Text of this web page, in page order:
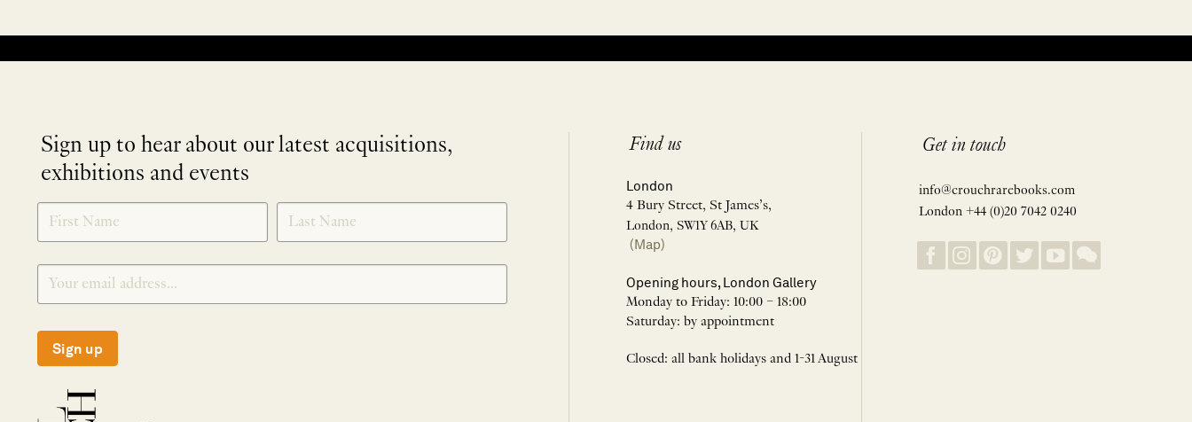
Sign up to hear about our latest acquisitions,
exhibitions and events
SIGNUP
Sign up
Find us
London
4 Bury Street, St James’s,
London, SW1Y 6AB, UK
(Map)
Opening hours, London Gallery
Monday to Friday: 10:00 – 18:00
Saturday: by appointment
Closed: all bank holidays and 1-31 August
Get in touch
info@crouchrarebooks.com
London +44 (0)20 7042 0240